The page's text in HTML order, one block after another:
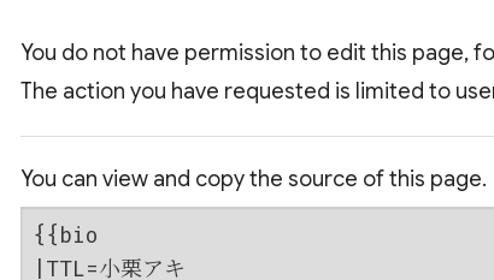
You do not have permission to edit this page,
The action you have requested is limited to
You can view and copy the source of this page.